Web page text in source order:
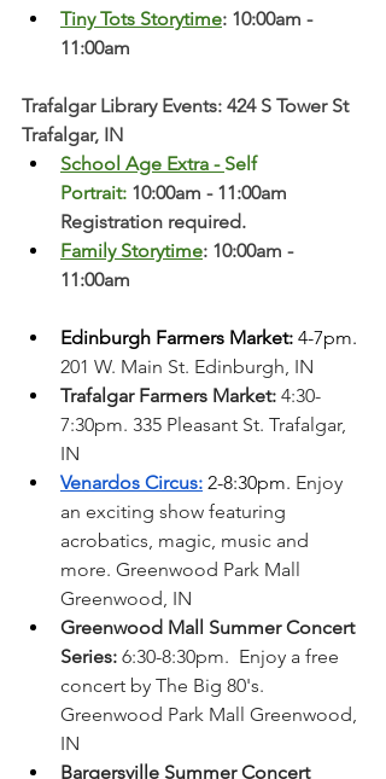
Tiny Tots Storytime: 10:00am -
11:00am
Trafalgar Library Events: 424 S Tower St
Trafalgar, IN
School Age Extra - Self
Portrait: 10:00am - 11:00am
Registration required.
Family Storytime: 10:00am -
11:00am
Edinburgh Farmers Market: 4-7pm.
201 W. Main St. Edinburgh, IN
Trafalgar Farmers Market: 4:30-
7:30pm. 335 Pleasant St. Trafalgar,
IN
Venardos Circus: 2-8:30pm. Enjoy
an exciting show featuring
acrobatics, magic, music and
more. Greenwood Park Mall
Greenwood, IN
Greenwood Mall Summer Concert
Series: 6:30-8:30pm.  Enjoy a free
concert by The Big 80's.
Greenwood Park Mall Greenwood,
IN
Bargersville Summer Concert